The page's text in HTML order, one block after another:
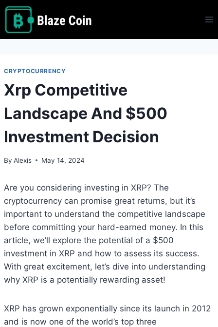
Skip
content
CRYPTOCURRENCY
Xrp Competitive
Landscape And $500
Investment Decision
By Alexis May 14, 2024
Are you considering investing in XRP? The
cryptocurrency can promise great returns, but it’s
important to understand the competitive landscape
before committing your hard-earned money. In this
article, we’ll explore the potential of a $500
investment in XRP and how to assess its success.
With great excitement, let’s dive into understanding
why XRP is a potentially rewarding asset!
XRP has grown exponentially since its launch in 2012
and is now one of the world’s top three